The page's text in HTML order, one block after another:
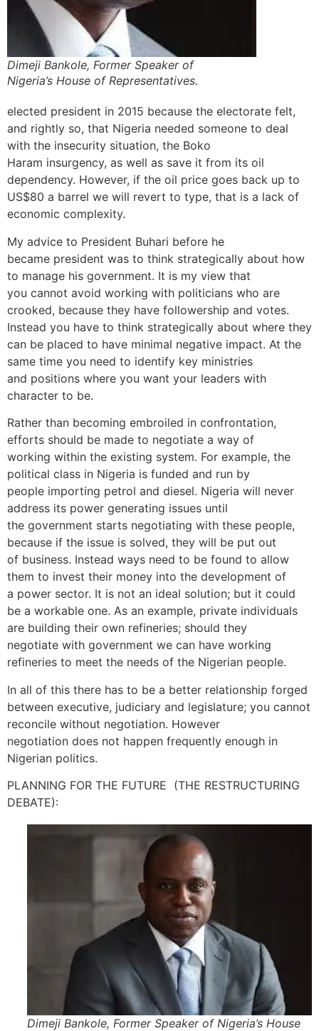
Dimeji Bankole, Former Speaker of
Nigeria’s House of Representatives.
elected president in 2015 because the electorate felt,
and rightly so, that Nigeria needed someone to deal
with the insecurity situation, the Boko
Haram insurgency, as well as save it from its oil
dependency. However, if the oil price goes back up to
US$80 a barrel we will revert to type, that is a lack of
economic complexity.
My advice to President Buhari before he
became president was to think strategically about how
to manage his government. It is my view that
you cannot avoid working with politicians who are
crooked, because they have followership and votes.
Instead you have to think strategically about where they
can be placed to have minimal negative impact. At the
same time you need to identify key ministries
and positions where you want your leaders with
character to be.
Rather than becoming embroiled in confrontation,
efforts should be made to negotiate a way of
working within the existing system. For example, the
political class in Nigeria is funded and run by
people importing petrol and diesel. Nigeria will never
address its power generating issues until
the government starts negotiating with these people,
because if the issue is solved, they will be put out
of business. Instead ways need to be found to allow
them to invest their money into the development of
a power sector. It is not an ideal solution; but it could
be a workable one. As an example, private individuals
are building their own refineries; should they
negotiate with government we can have working
refineries to meet the needs of the Nigerian people.
In all of this there has to be a better relationship forged
between executive, judiciary and legislature; you cannot
reconcile without negotiation. However
negotiation does not happen frequently enough in
Nigerian politics.
PLANNING FOR THE FUTURE (THE RESTRUCTURING
DEBATE):
Dimeji Bankole, Former Speaker of Nigeria’s House